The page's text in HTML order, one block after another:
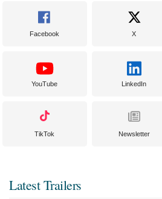
Facebook X
YouTube LinkedIn
TikTok Newsletter
Latest Trailers